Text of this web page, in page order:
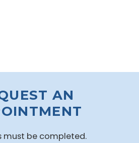
AN
must be completed.